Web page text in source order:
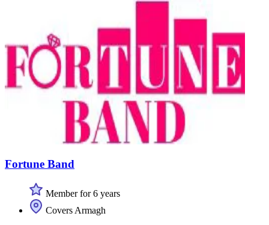
Fortune Band
Member for 6 years
Covers Armagh